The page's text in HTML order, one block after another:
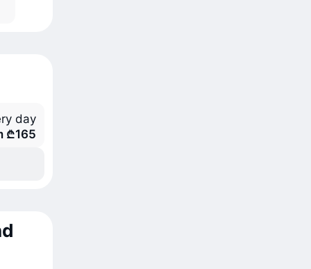
day
₾165